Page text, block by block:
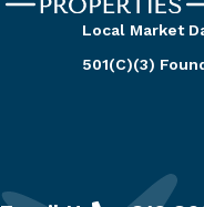
Local Market
501(C)(3)